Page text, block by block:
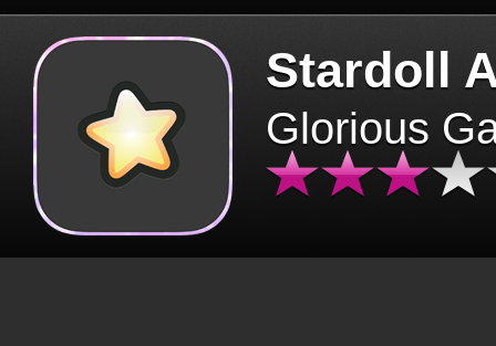
Stardoll
Glorious